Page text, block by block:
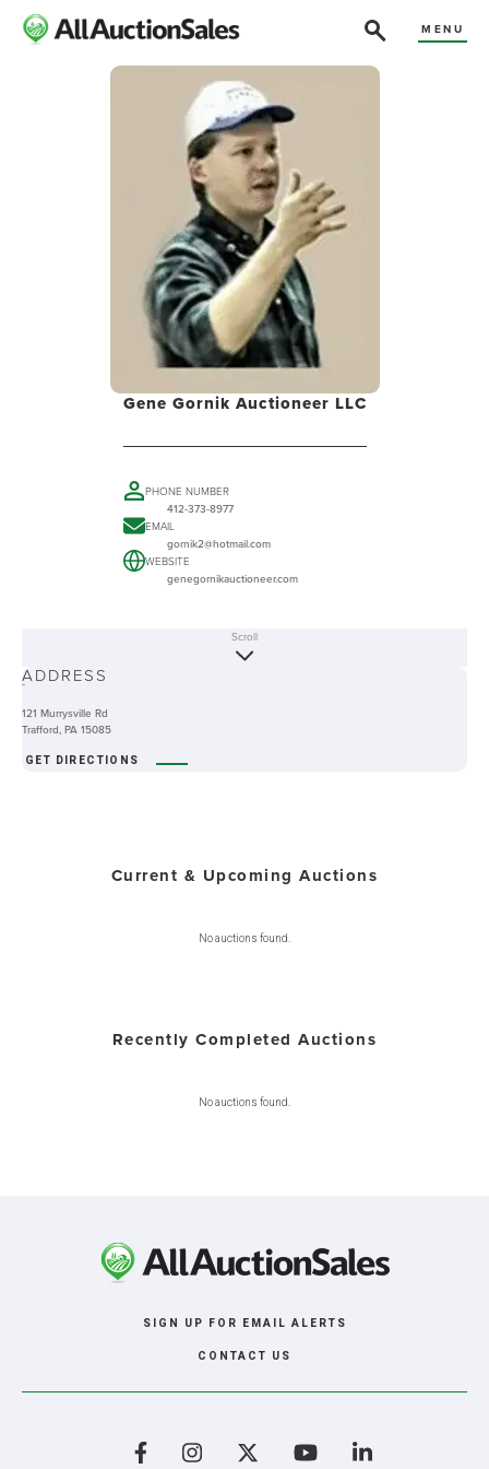
MENU
Gene Gornik Auctioneer LLC
PHONE NUMBER
412-373-8977
EMAIL
gornik2@hotmail.com
WEBSITE
genegornikauctioneer.com
-
Scroll
ADDRESS
121 Murrysville Rd
Trafford, PA 15085
GET DIRECTIONS
Current & Upcoming Auctions
No auctions found.
Recently Completed Auctions
No auctions found.
SIGN UP FOR EMAIL ALERTS
CONTACT US